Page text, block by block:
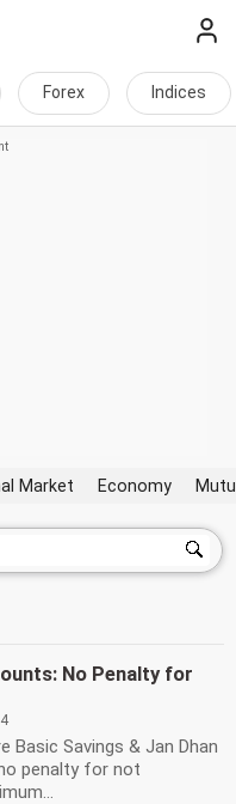
Forex Indices
Market Economy
No Penalty for
Basic Savings & Jan Dhan
penalty for not